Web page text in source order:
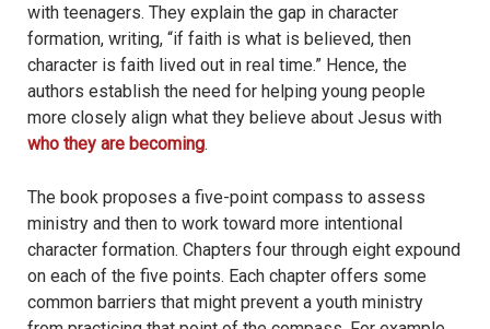
with teenagers. They explain the gap in character
formation, writing, “if faith is what is believed, then
character is faith lived out in real time.” Hence, the
authors establish the need for helping young people
more closely align what they believe about Jesus with
who they are becoming.
The book proposes a five-point compass to assess
ministry and then to work toward more intentional
character formation. Chapters four through eight expound
on each of the five points. Each chapter offers some
common barriers that might prevent a youth ministry